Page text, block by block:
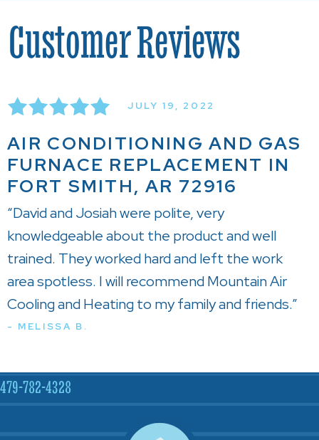
JULY 19, 2022
AIR CONDITIONING AND GAS
FURNACE REPLACEMENT IN
FORT SMITH, AR 72916
“David and Josiah were polite, very
knowledgeable about the product and well
trained. They worked hard and left the work
area spotless. I will recommend Mountain Air
Cooling and Heating to my family and friends.”
- MELISSA B.
479-782-4328